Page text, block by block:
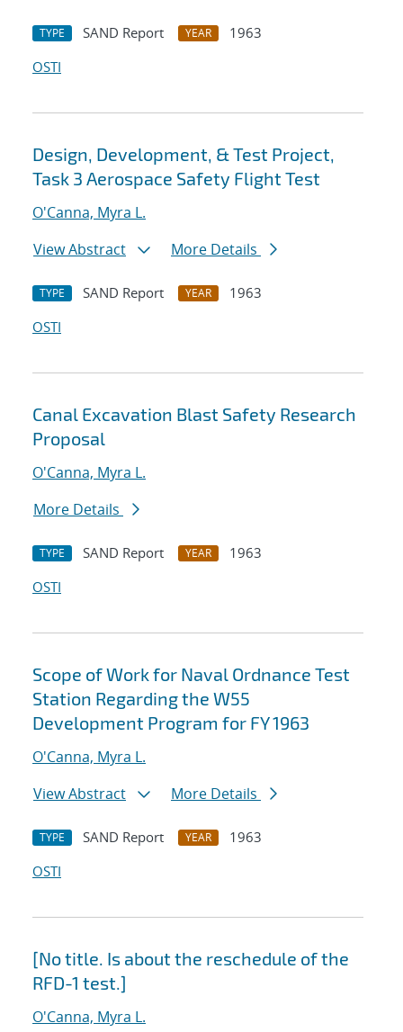
TYPE SAND Report YEAR
1963
OSTI
Design, Development, & Test Project,
Task 3 Aerospace Safety Flight Test
O'Canna, Myra L.
View Abstract
More Details
TYPE SAND Report YEAR
1963
OSTI
Canal Excavation Blast Safety Research
Proposal
O'Canna, Myra L.
More Details
TYPE SAND Report YEAR
1963
OSTI
Scope of Work for Naval Ordnance Test
Station Regarding the W55
Development Program for FY 1963
O'Canna, Myra L.
View Abstract
More Details
TYPE SAND Report YEAR
1963
OSTI
[No title. Is about the reschedule of the
RFD-1 test.]
O'Canna, Myra L.